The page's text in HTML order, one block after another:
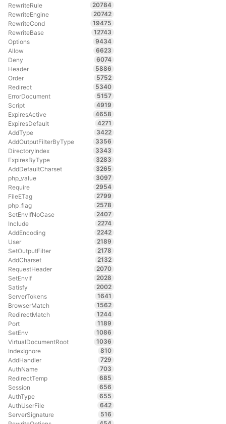
RewriteRule
20784
RewriteEngine
20742
RewriteCond
19475
RewriteBase
12743
Options
9434
Allow
6623
Deny
6074
Header
5886
Order
5752
Redirect
5340
ErrorDocument
5157
Script
4919
ExpiresActive
4658
ExpiresDefault
4271
AddType
3422
AddOutputFilterByType
3356
DirectoryIndex
3343
ExpiresByType
3283
AddDefaultCharset
3265
php_value
3097
Require
2954
FileETag
2799
php_flag
2578
SetEnvIfNoCase
2407
Include
2274
AddEncoding
2242
User
2189
SetOutputFilter
2178
AddCharset
2132
RequestHeader
2070
SetEnvIf
2028
Satisfy
2002
ServerTokens
1641
BrowserMatch
1562
RedirectMatch
1244
Port
1189
SetEnv
1086
VirtualDocumentRoot
1036
IndexIgnore
810
AddHandler
729
AuthName
703
RedirectTemp
685
Session
656
AuthType
655
AuthUserFile
642
ServerSignature
516